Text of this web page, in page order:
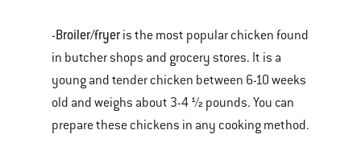
-Broiler/fryer is the most popular chicken found
in butcher shops and grocery stores. It is a
young and tender chicken between 6-10 weeks
old and weighs about 3-4 ½ pounds. You can
prepare these chickens in any cooking method.